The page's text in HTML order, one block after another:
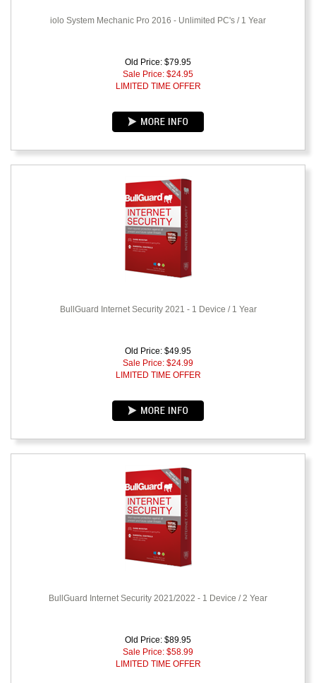
iolo System Mechanic Pro 2016 - Unlimited PC's / 1 Year
Old Price: $79.95
Sale Price: $24.95
LIMITED TIME OFFER
BullGuard Internet Security 2021 - 1 Device / 1 Year
Old Price: $49.95
Sale Price: $24.99
LIMITED TIME OFFER
BullGuard Internet Security 2021/2022 - 1 Device / 2 Year
Old Price: $89.95
Sale Price: $58.99
LIMITED TIME OFFER